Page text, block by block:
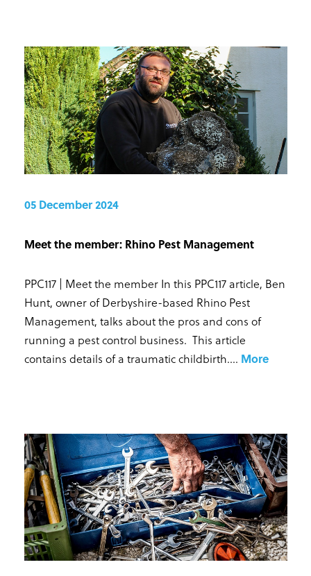
05 December 2024
Meet the member: Rhino Pest Management
PPC117 | Meet the member In this PPC117 article, Ben
Hunt, owner of Derbyshire-based Rhino Pest
Management, talks about the pros and cons of
running a pest control business. This article
contains details of a traumatic childbirth.... More